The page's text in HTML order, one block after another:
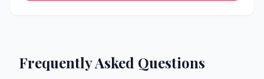
Frequently Asked Questions